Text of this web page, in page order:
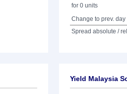
for 0 units
Change to prev. day
Spread absolute /
Yield Malaysia